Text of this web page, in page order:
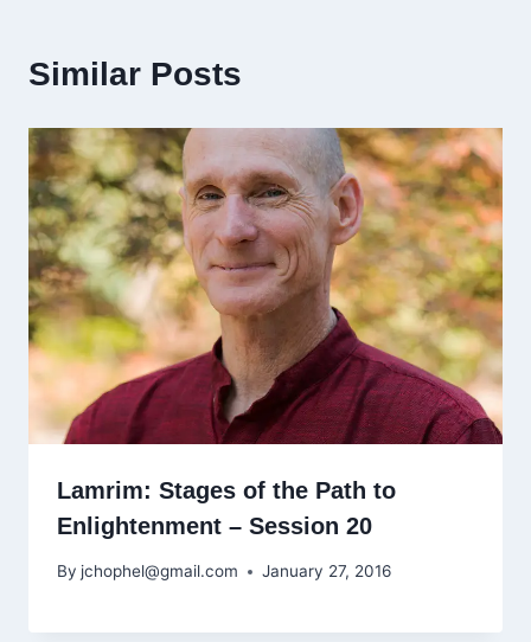
Similar Posts
Lamrim: Stages of the Path to
Enlightenment – Session 20
By jchophel@gmail.com January 27, 2016